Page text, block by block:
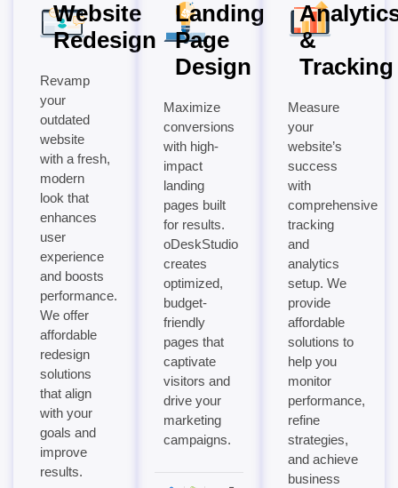
Website
Redesign
Revamp
your
outdated
website
with a fresh,
modern
look that
enhances
user
experience
and boosts
performance.
We offer
affordable
redesign
solutions
that align
with your
goals and
improve
results.
Landing
Page
Design
Maximize
conversions
with high-
impact
landing
pages built
for results.
oDeskStudio
creates
optimized,
budget-
friendly
pages that
captivate
visitors and
drive your
marketing
campaigns.
&
Tracking
Measure
your
website’s
success
with
comprehensive
tracking
and
analytics
setup. We
provide
affordable
solutions to
help you
monitor
performance,
refine
strategies,
and achieve
business